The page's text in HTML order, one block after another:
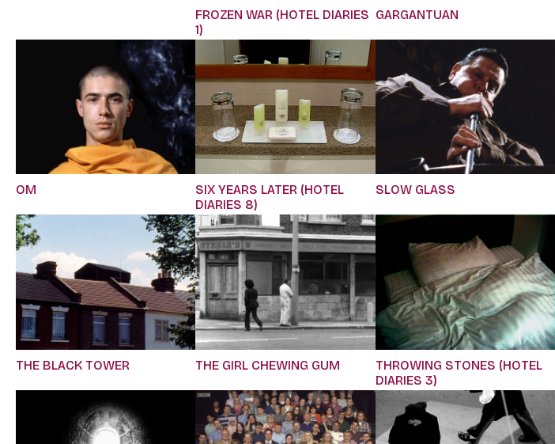
FROZEN WAR (HOTEL DIARIES
1)
GARGANTUAN
OM
SIX YEARS LATER (HOTEL
DIARIES 8)
SLOW GLASS
THE BLACK TOWER THE GIRL CHEWING GUM
THROWING STONES (HOTEL
DIARIES 3)